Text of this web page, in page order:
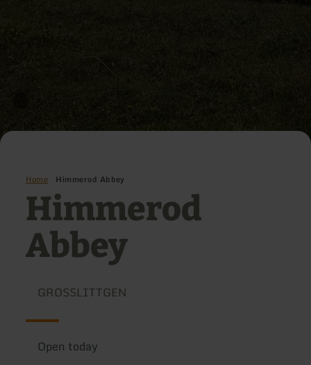
Home Himmerod Abbey
Himmerod
Abbey
GROSSLITTGEN
Open today